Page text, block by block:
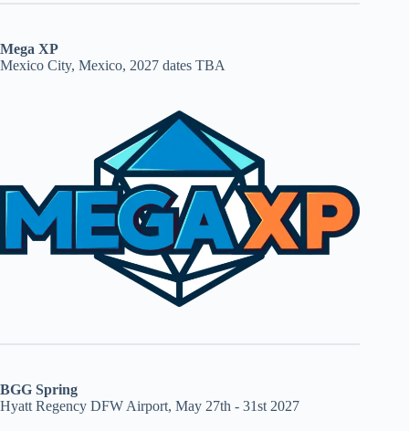
Mega XP
Mexico City, Mexico, 2027 dates TBA
BGG Spring
Hyatt Regency DFW Airport, May 27th - 31st 2027